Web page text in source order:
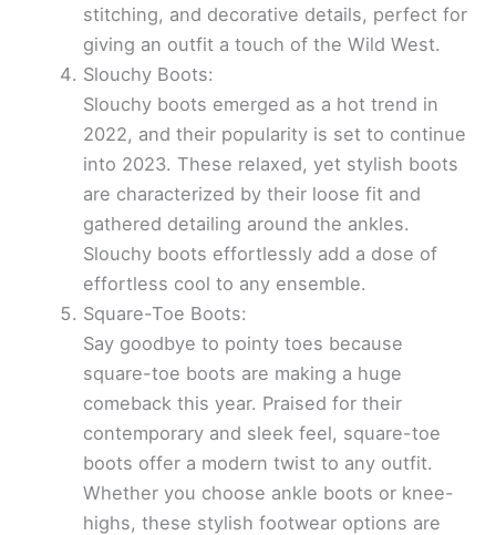
stitching, and decorative details, perfect for
giving an outfit a touch of the Wild West.
Slouchy Boots:
Slouchy boots emerged as a hot trend in
2022, and their popularity is set to continue
into 2023. These relaxed, yet stylish boots
are characterized by their loose fit and
gathered detailing around the ankles.
Slouchy boots effortlessly add a dose of
effortless cool to any ensemble.
Square-Toe Boots:
Say goodbye to pointy toes because
square-toe boots are making a huge
comeback this year. Praised for their
contemporary and sleek feel, square-toe
boots offer a modern twist to any outfit.
Whether you choose ankle boots or knee-
highs, these stylish footwear options are